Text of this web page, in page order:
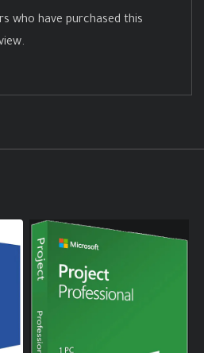
who have purchased this